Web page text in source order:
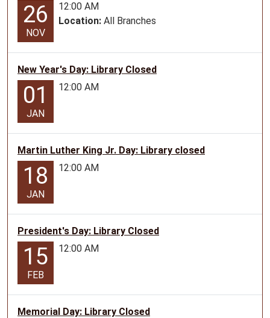
26
NOV
12:00 AM
Location: All Branches
New Year's Day: Library Closed
01
JAN
12:00 AM
Martin Luther King Jr. Day: Library closed
18
JAN
12:00 AM
President's Day: Library Closed
15
FEB
12:00 AM
Memorial Day: Library Closed